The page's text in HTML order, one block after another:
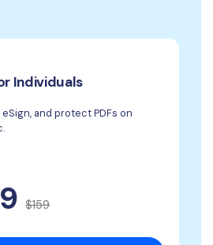
Individuals
and protect PDFs on
$159